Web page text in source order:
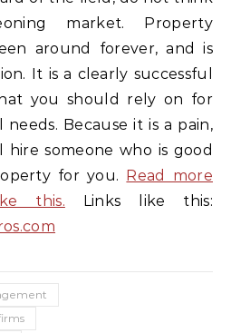
market. Property
around forever, and is
It is a clearly successful
you should rely on for
Because it is a pain,
someone who is good
for you. Read more
this. Links like this: